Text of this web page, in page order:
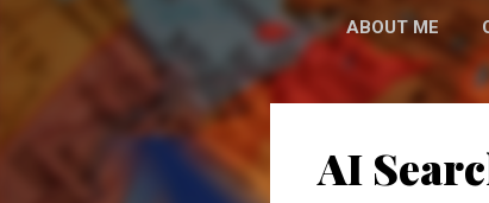
ABOUT ME
AI